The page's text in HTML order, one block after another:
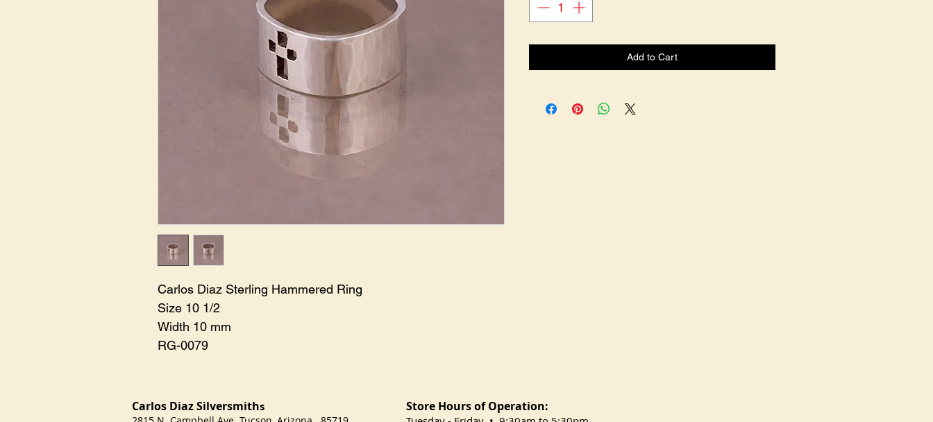
Carlos Diaz Sterling Hammered Ring
Size 10 1/2
Width 10 mm
RG-0079
Add to Cart
Carlos Diaz Silversmiths Store Hours of Operation: